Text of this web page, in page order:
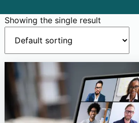
Showing the single result